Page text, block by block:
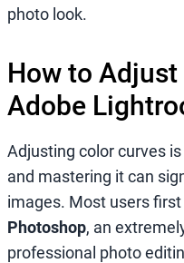
photo look.
How to
Adobe
Adjusting color curves
and mastering it can
images. Most users
Photoshop, an
professional photo